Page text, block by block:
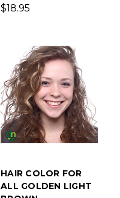
$18.95
HAIR COLOR FOR
ALL GOLDEN LIGHT